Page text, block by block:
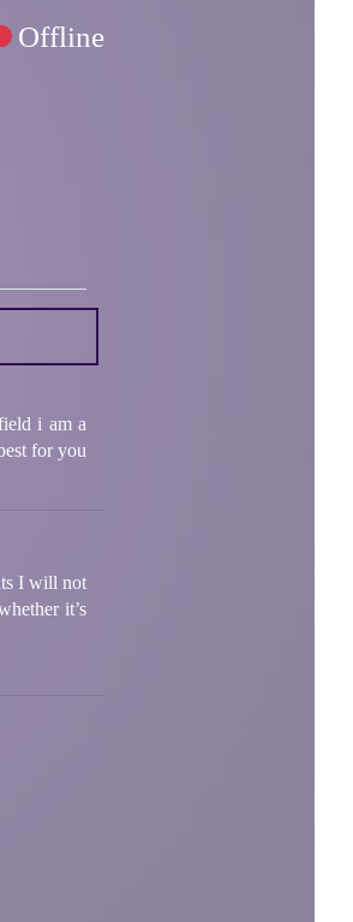
Offline
i am a
for you
I will not
it’s